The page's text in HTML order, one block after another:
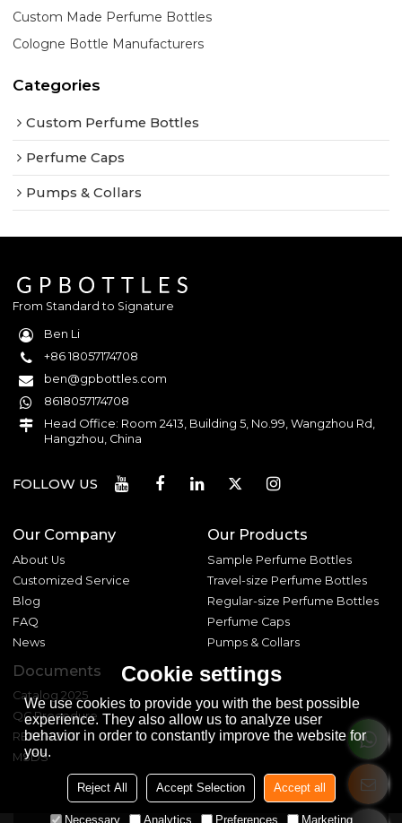
Custom Made Perfume Bottles
Cologne Bottle Manufacturers
Categories
Custom Perfume Bottles
Perfume Caps
Pumps & Collars
From Standard to Signature
Ben Li
+86 18057174708
ben@gpbottles.com
8618057174708
Head Office: Room 2413, Building 5, No.99, Wangzhou Rd,
Hangzhou, China
FOLLOW US
Our Company
About Us
Customized Service
Blog
FAQ
News
Our Products
Sample Perfume Bottles
Travel-size Perfume Bottles
Regular-size Perfume Bottles
Perfume Caps
Pumps & Collars
Documents
Catalog 2025
QC Procedure
REACH 233
MSDS
Cookie settings
We use cookies to provide you with the best possible
experience. They also allow us to analyze user
behavior in order to constantly improve the website for
you.
Reject All Accept Selection Accept all
Necessary Analytics Preferences Marketing